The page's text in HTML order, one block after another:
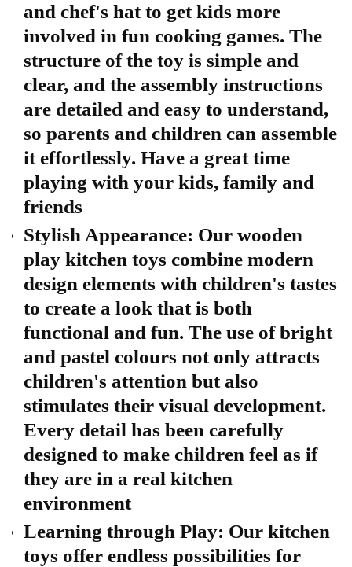
and chef's hat to get kids more
involved in fun cooking games. The
structure of the toy is simple and
clear, and the assembly instructions
are detailed and easy to understand,
so parents and children can assemble
it effortlessly. Have a great time
playing with your kids, family and
friends
Stylish Appearance: Our wooden
play kitchen toys combine modern
design elements with children's tastes
to create a look that is both
functional and fun. The use of bright
and pastel colours not only attracts
children's attention but also
stimulates their visual development.
Every detail has been carefully
designed to make children feel as if
they are in a real kitchen
environment
Learning through Play: Our kitchen
toys offer endless possibilities for